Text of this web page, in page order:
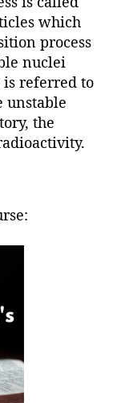
which
process
nuclei
is referred to
unstable
the